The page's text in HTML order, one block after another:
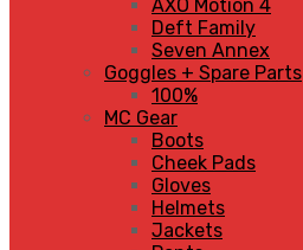
AXO Motion 4
Deft Family
Seven Annex
Goggles + Spare Parts
100%
MC Gear
Boots
Cheek Pads
Gloves
Helmets
Jackets